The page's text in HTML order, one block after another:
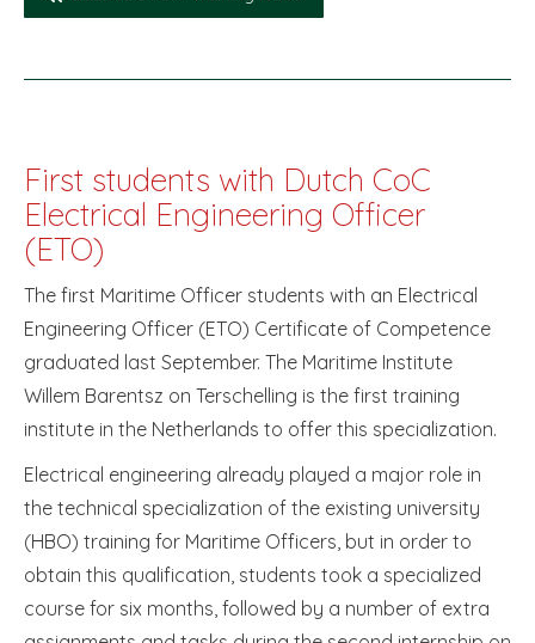
First students with Dutch CoC
Electrical Engineering Officer
(ETO)
The first Maritime Officer students with an Electrical
Engineering Officer (ETO) Certificate of Competence
graduated last September. The Maritime Institute
Willem Barentsz on Terschelling is the first training
institute in the Netherlands to offer this specialization.
Electrical engineering already played a major role in
the technical specialization of the existing university
(HBO) training for Maritime Officers, but in order to
obtain this qualification, students took a specialized
course for six months, followed by a number of extra